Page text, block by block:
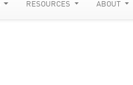
RESOURCES ABOUT